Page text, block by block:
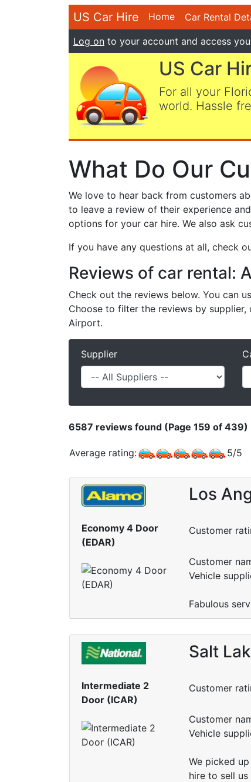
US Car Hire Home Car Rental
Log on to your account and access
US Car
For all your
world. Hassle
What Do Our
We love to hear back from customers
to leave a review of their experience
options for your car hire. We also ask
If you have any questions at all, check
Reviews of car rental:
Check out the reviews below. You can
Choose to filter the reviews by
Airport.
Supplier
6587 reviews found (Page 159 of 439)
Average rating: 5/5
Economy 4 Door
(EDAR)
Los
Customer
Customer
Vehicle
Fabulous
Intermediate 2
Door (ICAR)
Salt
Customer
Customer
Vehicle
We picked
hire to sell